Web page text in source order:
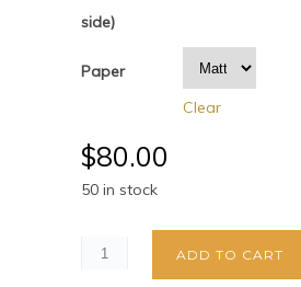
side)
Paper
Clear
$80.00
50 in stock
ADD TO CART